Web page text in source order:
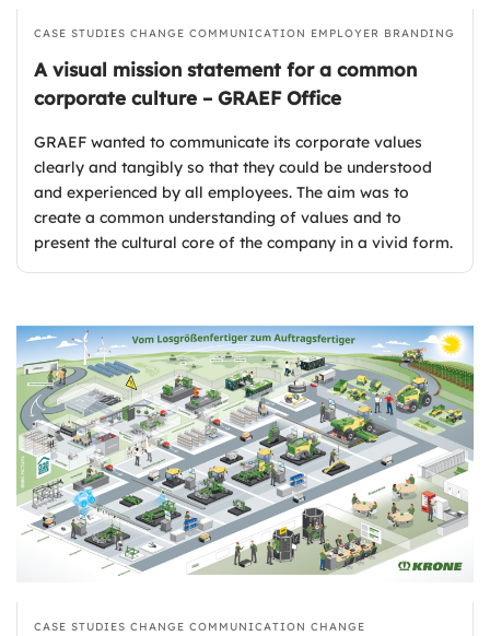
CASE STUDIES CHANGE COMMUNICATION EMPLOYER BRANDING
A visual mission statement for a common
corporate culture – GRAEF Office
GRAEF wanted to communicate its corporate values
clearly and tangibly so that they could be understood
and experienced by all employees. The aim was to
create a common understanding of values and to
present the cultural core of the company in a vivid form.
CASE STUDIES CHANGE COMMUNICATION CHANGE